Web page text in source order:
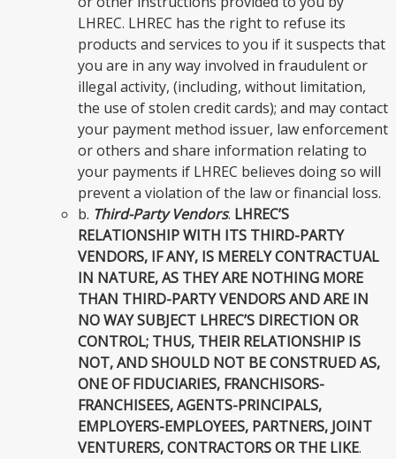
LHREC. LHREC has the right to refuse its
products and services to you if it suspects that
you are in any way involved in fraudulent or
illegal activity, (including, without limitation,
the use of stolen credit cards); and may contact
your payment method issuer, law enforcement
or others and share information relating to
your payments if LHREC believes doing so will
prevent a violation of the law or financial loss.
b. Third-Party Vendors. LHREC’S
RELATIONSHIP WITH ITS THIRD-PARTY
VENDORS, IF ANY, IS MERELY CONTRACTUAL
IN NATURE, AS THEY ARE NOTHING MORE
THAN THIRD-PARTY VENDORS AND ARE IN
NO WAY SUBJECT LHREC’S DIRECTION OR
CONTROL; THUS, THEIR RELATIONSHIP IS
NOT, AND SHOULD NOT BE CONSTRUED AS,
ONE OF FIDUCIARIES, FRANCHISORS-
FRANCHISEES, AGENTS-PRINCIPALS,
EMPLOYERS-EMPLOYEES, PARTNERS, JOINT
VENTURERS, CONTRACTORS OR THE LIKE.